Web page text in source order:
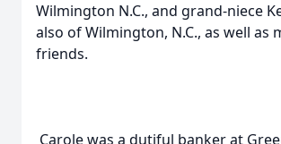
Wilmington N.C., and grand-niece
also of Wilmington, N.C., as well as
friends.
Carole was a dutiful banker at